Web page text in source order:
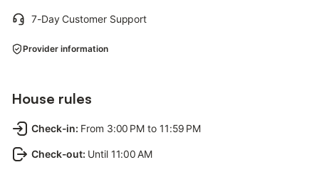
7-Day Customer Support
Provider information
House rules
Check-in: From 3:00 PM to 11:59 PM
Check-out: Until 11:00 AM